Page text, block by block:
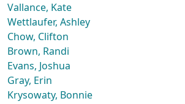
Vallance, Kate
Wettlaufer, Ashley
Chow, Clifton
Brown, Randi
Evans, Joshua
Gray, Erin
Krysowaty, Bonnie